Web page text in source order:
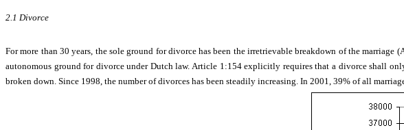
2.1 Divorce
For more than 30 years, the sole ground for divorce has been the irretrievablebreakdown of the marriage
autonomous ground for divorce under Dutch law. Article 1:154 explicitly requires that a divorce shall
broken down. Since 1998, the number of divorces has been steadily increasing. In 2001, 39% of all